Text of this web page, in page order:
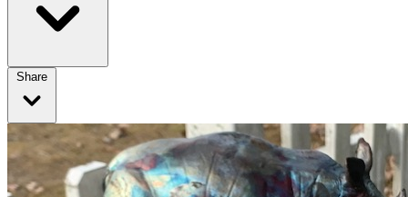
Share